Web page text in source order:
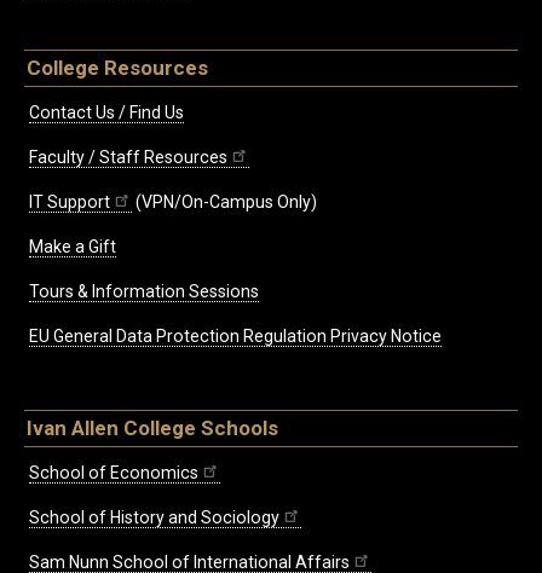
College Resources
Contact Us / Find Us
Faculty / Staff Resources
IT Support (VPN/On-Campus Only)
Make a Gift
Tours & Information Sessions
EU General Data Protection Regulation Privacy Notice
Ivan Allen College Schools
School of Economics
School of History and Sociology
Sam Nunn School of International Affairs